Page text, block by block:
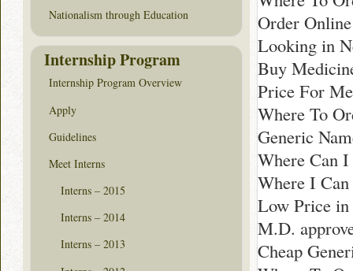
Order
Looking in
Buy
Price For
Where To
Generic
Where Can
Where I
Low Price
M.D.
Cheap
Nationalism through Education
Internship Program
Internship Program Overview
Apply
Guidelines
Meet Interns
Interns – 2015
Interns – 2014
Interns – 2013